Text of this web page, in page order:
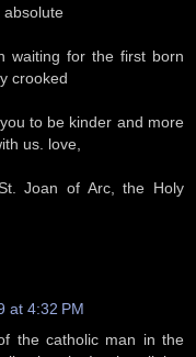
absolute
waiting for the first born
crooked
to be kinder and more
us. love,
Joan of Arc, the Holy
at 4:32 PM
the catholic man in the